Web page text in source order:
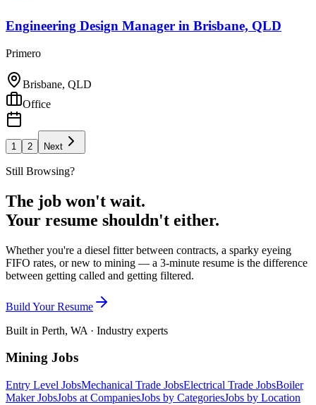
Engineering Design Manager in Brisbane, QLD
Primero
Brisbane, QLD
Office
1 2 Next
Still Browsing?
The job won't wait.
Your resume shouldn't either.
Whether you're a diesel fitter between contracts, a sparky eyeing
FIFO rates, or new to mining — a 3-minute resume is the difference
between getting called and getting filtered.
Build Your Resume
Built in Perth, WA · Industry experts
Mining Jobs
Entry Level JobsMechanical Trade JobsElectrical Trade JobsBoiler
Maker JobsJobs at CompaniesJobs by CategoriesJobs by Location